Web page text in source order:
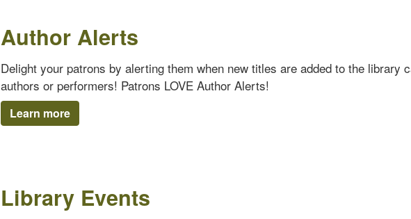
Author Alerts
Delight your patrons by alerting them when new titles are added to the library
authors or performers! Patrons LOVE Author Alerts!
Learn more
Library Events